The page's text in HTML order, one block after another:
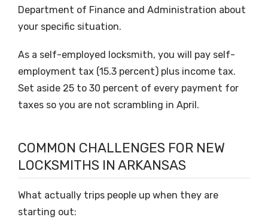
Department of Finance and Administration about
your specific situation.
As a self-employed locksmith, you will pay self-
employment tax (15.3 percent) plus income tax.
Set aside 25 to 30 percent of every payment for
taxes so you are not scrambling in April.
COMMON CHALLENGES FOR NEW
LOCKSMITHS IN ARKANSAS
What actually trips people up when they are
starting out: